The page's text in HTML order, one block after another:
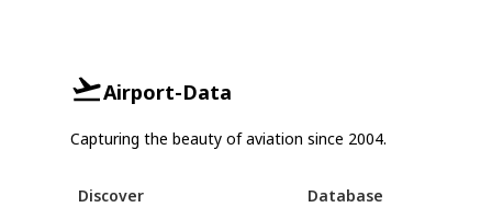
Airport-Data
Capturing the beauty of aviation since 2004.
Discover Database